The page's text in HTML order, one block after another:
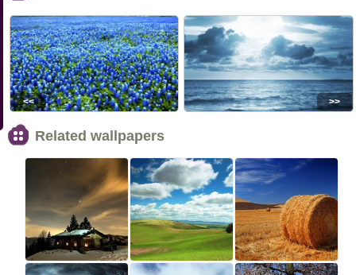
<< >>
Related wallpapers